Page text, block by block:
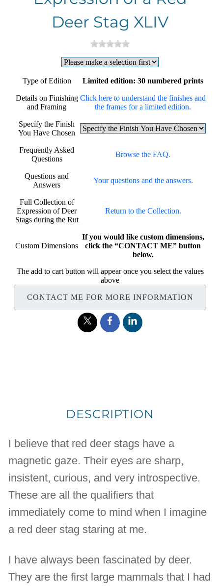
Deer Stag XLIV
Type of Edition Limited edition: 30 numbered prints
Details on Finishing
and Framing
Click here to understand the finishes and
the frames for a limited edition.
Specify the Finish
You Have Chosen
Frequently Asked
Questions
Browse the FAQ.
Questions and
Answers
Your questions and the answers.
Full Collection of
Expression of Deer
Stags during the Rut
Return to the Collection.
Custom Dimensions
If you would like custom dimensions,
click the “CONTACT ME” button
below.
The add to cart button will appear once you select the values
above
CONTACT ME FOR MORE INFORMATION
DESCRIPTION
I believe that red deer stags have a
magnetic gaze. Their eyes are sharp,
insistent, curious, and very introspective.
These are all the qualifiers that
immediately come to mind when I imagine
a red deer stag staring at me.
I have always been fascinated by deer.
They are the first large mammals that I had